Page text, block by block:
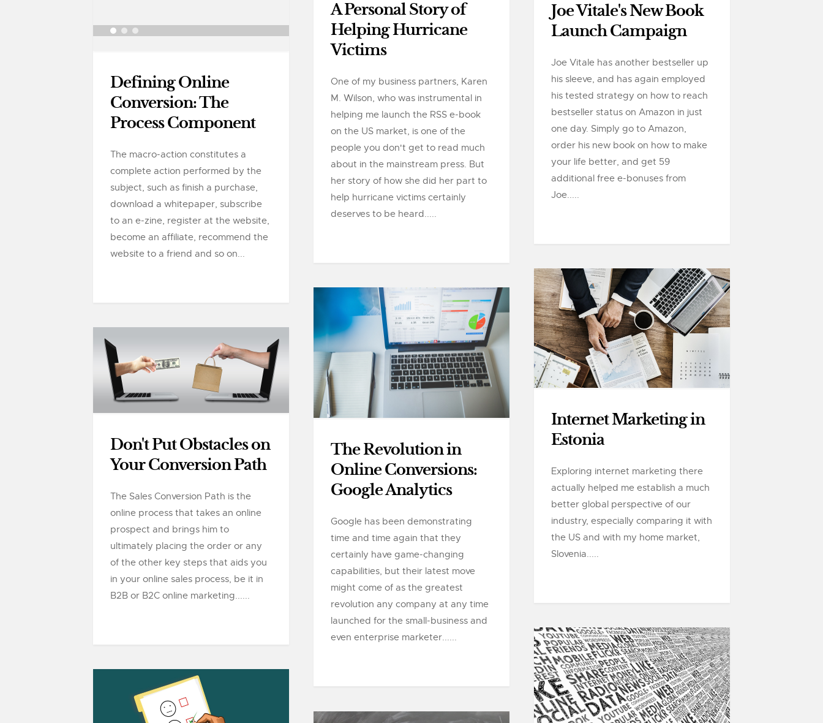
Defining Online
Conversion: The
Process Component
The macro-action constitutes a
complete action performed by the
subject, such as finish a purchase,
download a whitepaper, subscribe
to an e-zine, register at the website,
become an affiliate, recommend the
website to a friend and so on...
Joe Vitale's New Book
Launch Campaign
Joe Vitale has another bestseller up
his sleeve, and has again employed
his tested strategy on how to reach
bestseller status on Amazon in just
one day. Simply go to Amazon,
order his new book on how to make
your life better, and get 59
additional free e-bonuses from
Joe.....
A Personal Story of
Helping Hurricane
Victims
One of my business partners, Karen
M. Wilson, who was instrumental in
helping me launch the RSS e-book
on the US market, is one of the
people you don't get to read much
about in the mainstream press. But
her story of how she did her part to
help hurricane victims certainly
deserves to be heard.....
Internet Marketing in
Estonia
Exploring internet marketing there
actually helped me establish a much
better global perspective of our
industry, especially comparing it with
the US and with my home market,
Slovenia.....
The Revolution in
Online Conversions:
Google Analytics
Google has been demonstrating
time and time again that they
certainly have game-changing
capabilities, but their latest move
might come of as the greatest
revolution any company at any time
launched for the small-business and
even enterprise marketer......
Don't Put Obstacles on
Your Conversion Path
The Sales Conversion Path is the
online process that takes an online
prospect and brings him to
ultimately placing the order or any
of the other key steps that aids you
in your online sales process, be it in
B2B or B2C online marketing......